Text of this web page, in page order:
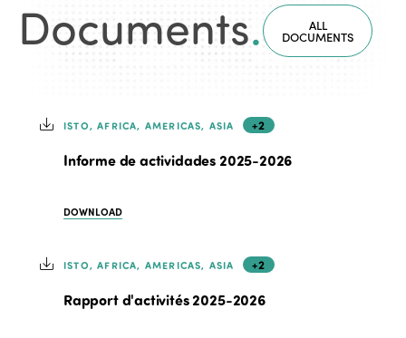
Documents. ALL
DOCUMENTS
ISTO, AFRICA, AMERICAS, ASIA +2
Informe de actividades 2025-2026
DOWNLOAD
ISTO, AFRICA, AMERICAS, ASIA +2
Rapport d'activités 2025-2026